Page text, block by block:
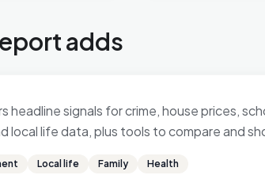
adds
headline signals for crime, house prices,
local life data, plus tools to compare and
Local life Family Health